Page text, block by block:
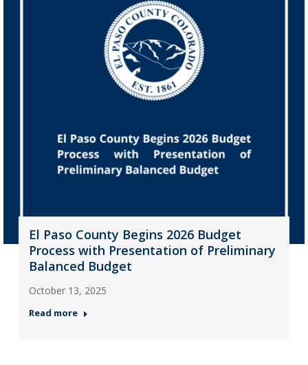
El Paso County Begins 2026 Budget
Process with Presentation of Preliminary
Balanced Budget
October 13, 2025
Read more